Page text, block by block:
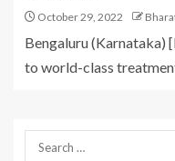
October 29, 2022
Bengaluru (Karnataka)
to world-class